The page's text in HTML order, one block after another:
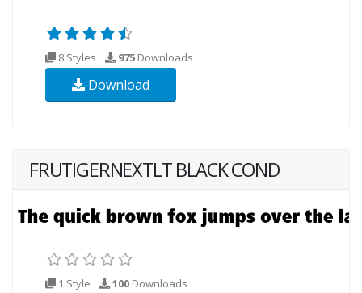
8 Styles 975 Downloads
Download
FRUTIGERNEXTLT BLACK COND
1 Style 100 Downloads